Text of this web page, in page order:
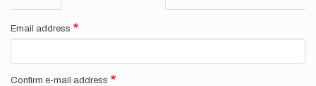
tabs
tab)
Email address
Confirm e-mail address